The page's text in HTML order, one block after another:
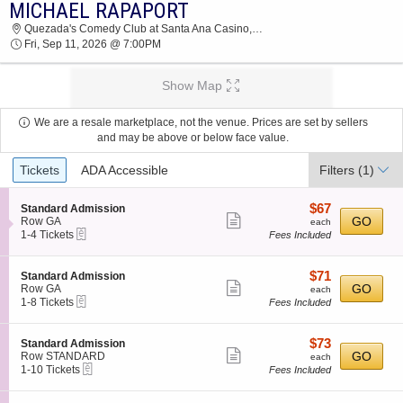
MICHAEL RAPAPORT QUEZADA'S COMEDY
CLUB AT SANTA ANA CASINO 2026 TICKETS
AT 07:00 PM
MICHAEL RAPAPORT
Quezada's Comedy Club at Santa Ana Casino, Bernalillo, NM
Fri, Sep 11, 2026 @ 7:00PM
Show Map
We are a resale marketplace, not the venue. Prices are set by sellers
and may be above or below face value.
Ticket
Types
Tickets ADA Accessible Filters (1)
S
e
c
i
o
n
S
t
a
d
a
r
Standard Admission
Row GA
1
4
Tickets
available
1-4 Tickets
more
ticket
$67
each
$67
each
Fees Included
GO
S
e
c
i
o
n
S
t
a
Standard Admission
Row GA
1
8
Tickets
available
1-8 Tickets
more
ticket
$71
each
$71
each
Fees Included
GO
S
e
c
i
Standard Admission
Row STANDARD
1
10
1-10 Tickets
more
ticket
$73
each
$73
each
Fees Included
GO